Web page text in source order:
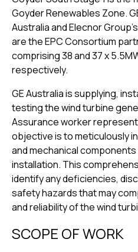
Goyder Renewables Zone.
Australia and Elecnor
are the EPC Consortium
comprising 38 and 37 x
respectively.
GE Australia is supplying,
testing the wind turbine
Assurance worker
objective is to meticulously
and mechanical
installation. This
identify any deficiencies,
safety hazards that may
and reliability of the wind
SCOPE OF WORK